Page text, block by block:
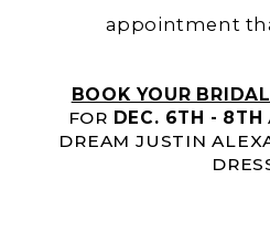
appointment
BOOK YOUR
FOR DEC. 6TH - 8TH
DREAM JUSTIN